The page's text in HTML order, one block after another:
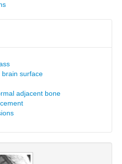
brain surface
adjacent bone